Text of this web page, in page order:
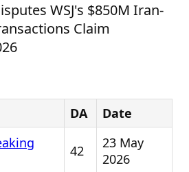
WSJ's $850M Iran-
Claim
DA Date
42
23 May
2026